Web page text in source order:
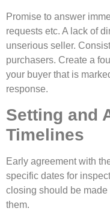
Promise to answer
requests etc. A lack of
unserious seller.
purchasers. Create a
your buyer that is
response.
Setting and
Timelines
Early agreement with
specific dates for
closing should be
them.